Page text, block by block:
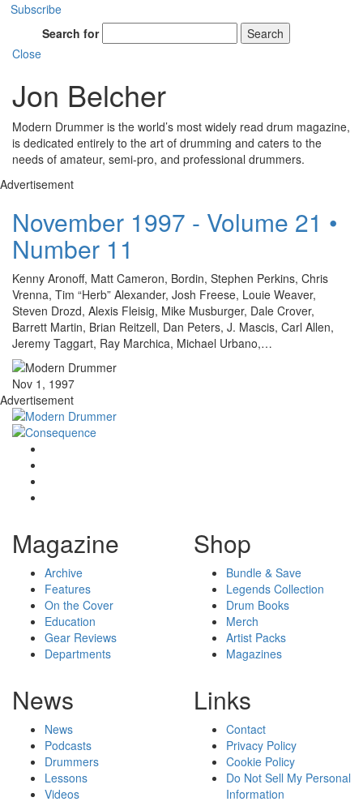
Subscribe
Search for
Search
Close
Jon Belcher
Modern Drummer is the world’s most widely read drum magazine,
is dedicated entirely to the art of drumming and caters to the
needs of amateur, semi-pro, and professional drummers.
Advertisement
November 1997 - Volume 21 •
Number 11
Kenny Aronoff, Matt Cameron, Bordin, Stephen Perkins, Chris
Vrenna, Tim “Herb” Alexander, Josh Freese, Louie Weaver,
Steven Drozd, Alexis Fleisig, Mike Musburger, Dale Crover,
Barrett Martin, Brian Reitzell, Dan Peters, J. Mascis, Carl Allen,
Jeremy Taggart, Ray Marchica, Michael Urbano,…
Nov 1, 1997
Advertisement
Magazine
Archive
Features
On the Cover
Education
Gear Reviews
Departments
Shop
Bundle & Save
Legends Collection
Drum Books
Merch
Artist Packs
Magazines
News
News
Podcasts
Drummers
Lessons
Videos
Links
Contact
Privacy Policy
Cookie Policy
Do Not Sell My Personal
Information